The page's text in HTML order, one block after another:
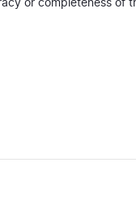
or completeness